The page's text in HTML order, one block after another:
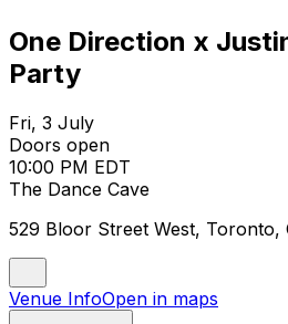
One Direction x
Party
Fri, 3 July
Doors open
10:00 PM EDT
The Dance Cave
529 Bloor Street West, Toronto,
Venue InfoOpen in maps